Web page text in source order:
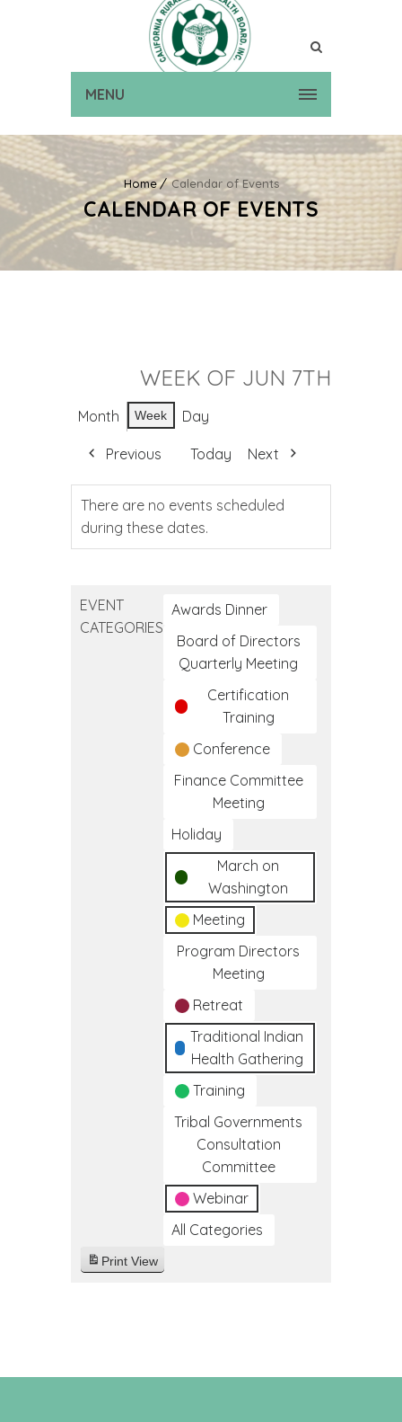
MENU
Home Calendar of Events
CALENDAR OF EVENTS
WEEK OF JUN 7TH
Month Week Day
Previous Today Next
There are no events scheduled
during these dates.
EVENT
CATEGORIES
Awards Dinner
Board of Directors
Quarterly Meeting
Certification
Training
Conference
Finance Committee
Meeting
Holiday
March on
Washington
Meeting
Program Directors
Meeting
Retreat
Traditional Indian
Health Gathering
Training
Tribal Governments
Consultation
Committee
Webinar
All Categories
Print View